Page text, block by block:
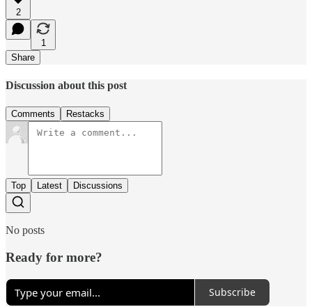
2
1
Share
Discussion about this post
Comments Restacks
Top Latest Discussions
No posts
Ready for more?
Subscribe